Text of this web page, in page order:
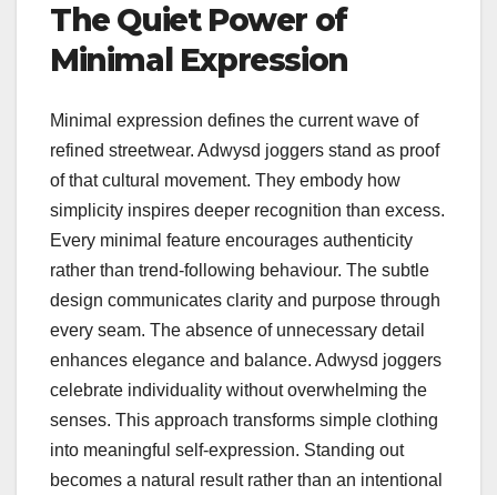
The Quiet Power of
Minimal Expression
Minimal expression defines the current wave of
refined streetwear. Adwysd joggers stand as proof
of that cultural movement. They embody how
simplicity inspires deeper recognition than excess.
Every minimal feature encourages authenticity
rather than trend-following behaviour. The subtle
design communicates clarity and purpose through
every seam. The absence of unnecessary detail
enhances elegance and balance. Adwysd joggers
celebrate individuality without overwhelming the
senses. This approach transforms simple clothing
into meaningful self-expression. Standing out
becomes a natural result rather than an intentional